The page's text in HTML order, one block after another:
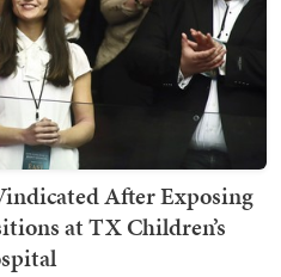
After Exposing
at TX Children’s